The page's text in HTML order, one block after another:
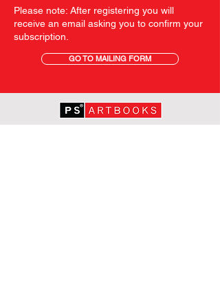
Please note: After registering you will
receive an email asking you to confirm your
subscription.
GO TO MAILING FORM